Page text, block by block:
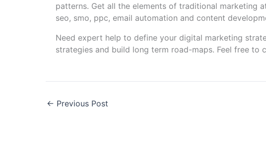
patterns. Get all the elements of traditional marketing
seo, smo, ppc, email automation and content
Need expert help to define your digital marketing
strategies and build long term road-maps. Feel free to
← Previous Post